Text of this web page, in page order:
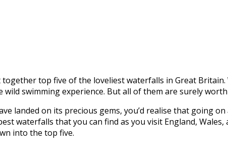
top five of the loveliest waterfalls in Great
swimming experience. But all of them are surely
landed on its precious gems, you’d realise that going
waterfalls that you can find as you visit England, Wales,
into the top five.